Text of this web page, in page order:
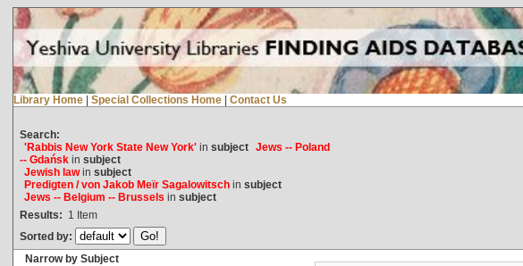
Library Home | Special Collections Home | Contact Us
Search:
'Rabbis New York State New York'in subject Jews -- Poland
-- Gdańskin subject
Jewish lawin subject
Predigten / von Jakob Meïr Sagalowitschin subject
Jews -- Belgium -- Brussels in subject
Results: 1 Item
Sorted by:
Narrow by Subject